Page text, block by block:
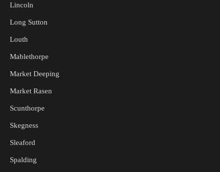
Lincoln
Long Sutton
Louth
Mablethorpe
Market Deeping
Market Rasen
Scunthorpe
Skegness
Sleaford
Spalding